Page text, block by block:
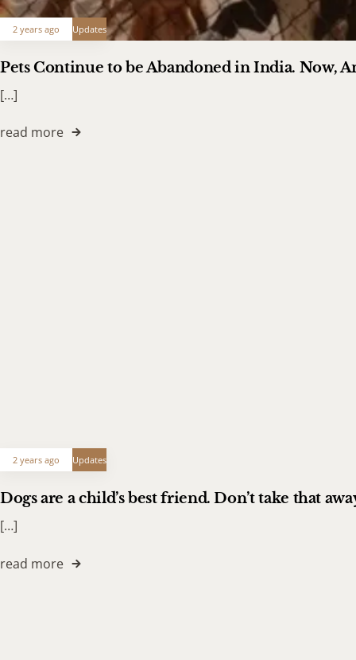
2 years ago Updates
Pets Continue to be Abandoned in India. Now,
[…]
read more
2 years ago Updates
Dogs are a child’s best friend. Don’t take that
[…]
read more